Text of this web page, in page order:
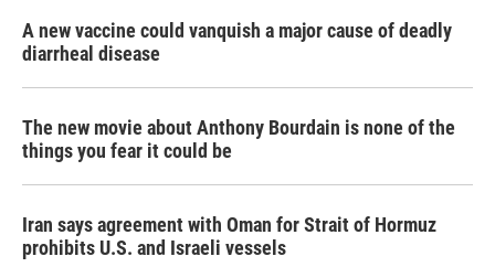
A new vaccine could vanquish a major cause of deadly
diarrheal disease
The new movie about Anthony Bourdain is none of the
things you fear it could be
Iran says agreement with Oman for Strait of Hormuz
prohibits U.S. and Israeli vessels